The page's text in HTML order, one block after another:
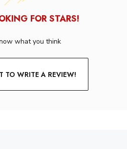
FOR STARS!
what you think
TO WRITE A REVIEW!